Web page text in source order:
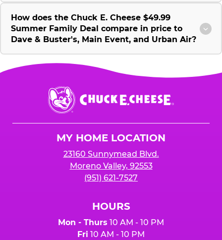
How does the Chuck E. Cheese $49.99
Summer Family Deal compare in price to
Dave & Buster's, Main Event, and Urban Air?
Chuck
E.
Cheese
MY HOME LOCATION
23160 Sunnymead Blvd.
Moreno Valley, 92553
(951) 621-7527
HOURS
Mon - Thurs 10 AM - 10 PM
Fri 10 AM - 10 PM